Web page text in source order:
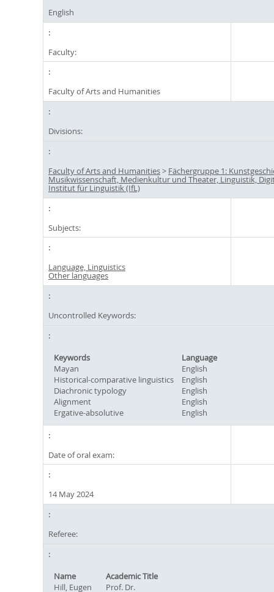
English
Faculty:
Faculty of Arts and Humanities
Divisions:
Faculty of Arts and Humanities> Fächergruppe 1:
Musikwissenschaft, Medienkultur und Theater, Linguistik,
Institut für Linguistik (IfL)
Subjects:
Language, Linguistics
Other languages
Uncontrolled Keywords:
Keywords
Language
Mayan
English
Historical-comparative linguistics
English
Diachronic typology
English
Alignment
English
Ergative-absolutive
English
Date of oral exam:
14 May 2024
Referee:
Name
Academic Title
Hill, Eugen
Prof. Dr.